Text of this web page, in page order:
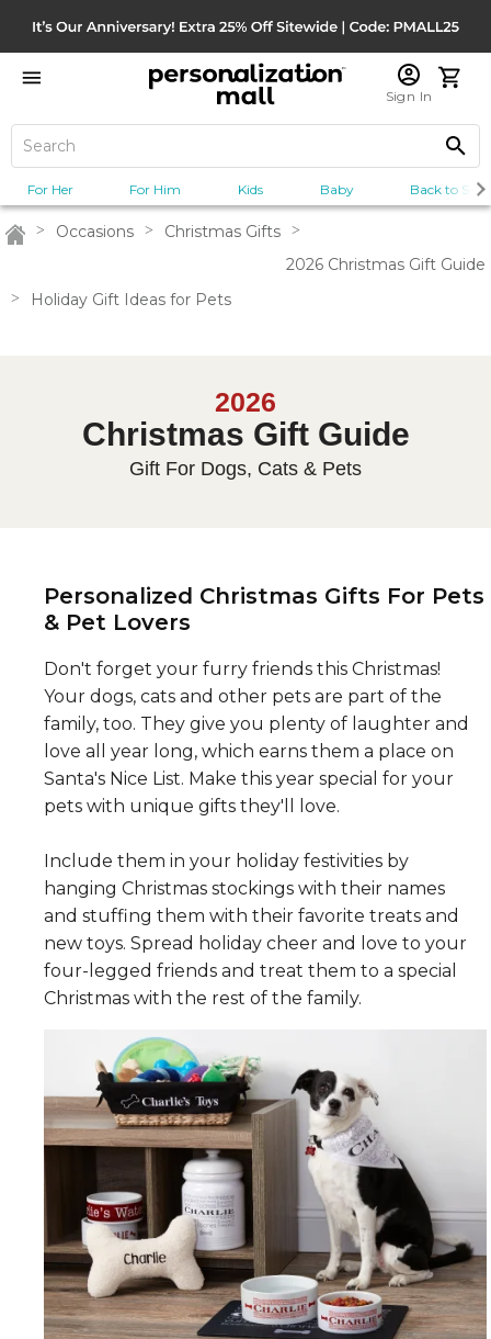
Sign In
For Her For Him Kids Baby Back to
Home
> Occasions > Christmas Gifts >
2026 Christmas Gift Guide
> Holiday Gift Ideas for Pets
2026
Christmas Gift Guide
Gift For Dogs, Cats & Pets
Personalized Christmas Gifts For Pets
& Pet Lovers
Don't forget your furry friends this Christmas!
Your dogs, cats and other pets are part of the
family, too. They give you plenty of laughter and
love all year long, which earns them a place on
Santa's Nice List. Make this year special for your
pets with unique gifts they'll love.
Include them in your holiday festivities by
hanging Christmas stockings with their names
and stuffing them with their favorite treats and
new toys. Spread holiday cheer and love to your
four-legged friends and treat them to a special
Christmas with the rest of the family.